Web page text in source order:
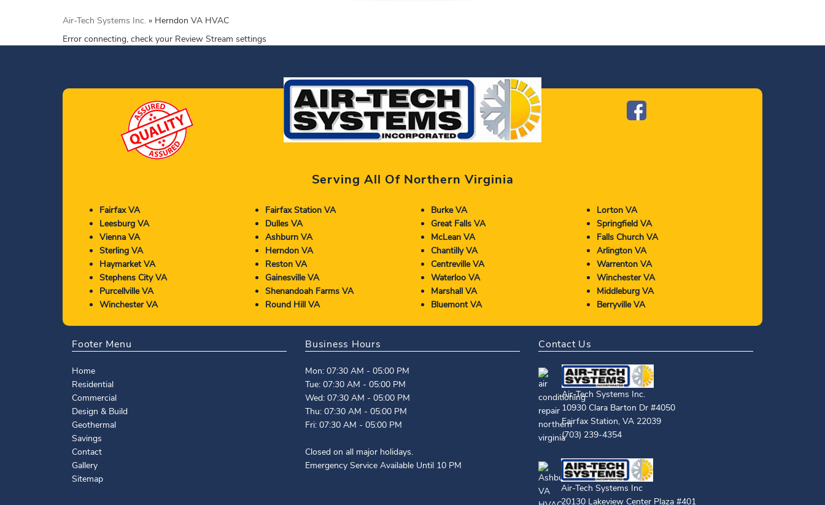
Air-Tech Systems Inc. » Herndon VA HVAC
Error connecting, check your Review Stream settings
Serving All Of Northern Virginia
Fairfax VA
Leesburg VA
Vienna VA
Sterling VA
Haymarket VA
Stephens City VA
Purcellville VA
Winchester VA
Fairfax Station VA
Dulles VA
Ashburn VA
Herndon VA
Reston VA
Gainesville VA
Shenandoah Farms VA
Round Hill VA
Burke VA
Great Falls VA
McLean VA
Chantilly VA
Centreville VA
Waterloo VA
Marshall VA
Bluemont VA
Lorton VA
Springfield VA
Falls Church VA
Arlington VA
Warrenton VA
Winchester VA
Middleburg VA
Berryville VA
Footer Menu
Home
Residential
Commercial
Design & Build
Geothermal
Savings
Contact
Gallery
Sitemap
Business Hours
Mon: 07:30 AM - 05:00 PM
Tue: 07:30 AM - 05:00 PM
Wed: 07:30 AM - 05:00 PM
Thu: 07:30 AM - 05:00 PM
Fri: 07:30 AM - 05:00 PM
Closed on all major holidays.
Emergency Service Available Until 10 PM
Contact Us
Air-Tech Systems Inc.
10930 Clara Barton Dr #4050
Fairfax Station, VA 22039
(703) 239-4354
Air-Tech Systems Inc
20130 Lakeview Center Plaza #401